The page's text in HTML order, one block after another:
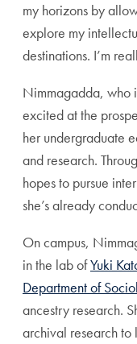
my horizons by
explore my
destinations. I’m
Nimmagadda, who
excited at the
her undergraduate
and research.
hopes to pursue
she’s already
On campus,
in the lab ofYuki
Department of
ancestry research.
archival research to